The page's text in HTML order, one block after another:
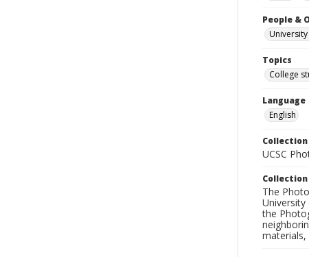
People &
Topics
College
Language
English
UCSC
The
the
materials,